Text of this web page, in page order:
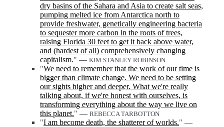
dry basins of the Sahara and Asia to create salt seas,
pumping melted ice from Antarctica north to
provide freshwater, genetically engineering bacteria
to sequester more carbon in the roots of trees,
raising Florida 30 feet to get it back above water,
and (hardest of all) comprehensively changing
capitalism." — KIM STANLEY ROBINSON
"We need to remember that the work of our time is
bigger than climate change. We need to be setting
our sights higher and deeper. What we're really
talking about, if we're honest with ourselves, is
transforming everything about the way we live on
this planet." — REBECCA TARBOTTON
"I am become death, the shatterer of worlds." —